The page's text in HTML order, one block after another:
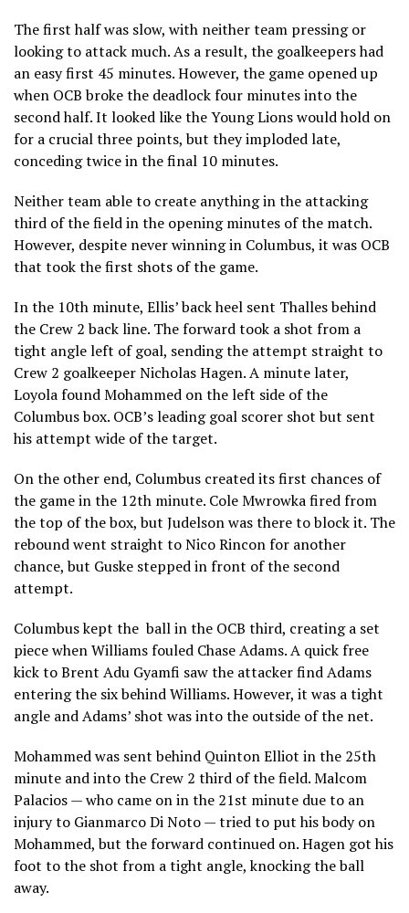
The first half was slow, with neither team pressing or
looking to attack much. As a result, the goalkeepers had
an easy first 45 minutes. However, the game opened up
when OCB broke the deadlock four minutes into the
second half. It looked like the Young Lions would hold on
for a crucial three points, but they imploded late,
conceding twice in the final 10 minutes.
Neither team able to create anything in the attacking
third of the field in the opening minutes of the match.
However, despite never winning in Columbus, it was OCB
that took the first shots of the game.
In the 10th minute, Ellis’ back heel sent Thalles behind
the Crew 2 back line. The forward took a shot from a
tight angle left of goal, sending the attempt straight to
Crew 2 goalkeeper Nicholas Hagen. A minute later,
Loyola found Mohammed on the left side of the
Columbus box. OCB’s leading goal scorer shot but sent
his attempt wide of the target.
On the other end, Columbus created its first chances of
the game in the 12th minute. Cole Mwrowka fired from
the top of the box, but Judelson was there to block it. The
rebound went straight to Nico Rincon for another
chance, but Guske stepped in front of the second
attempt.
Columbus kept the ball in the OCB third, creating a set
piece when Williams fouled Chase Adams. A quick free
kick to Brent Adu Gyamfi saw the attacker find Adams
entering the six behind Williams. However, it was a tight
angle and Adams’ shot was into the outside of the net.
Mohammed was sent behind Quinton Elliot in the 25th
minute and into the Crew 2 third of the field. Malcom
Palacios — who came on in the 21st minute due to an
injury to Gianmarco Di Noto — tried to put his body on
Mohammed, but the forward continued on. Hagen got his
foot to the shot from a tight angle, knocking the ball
away.